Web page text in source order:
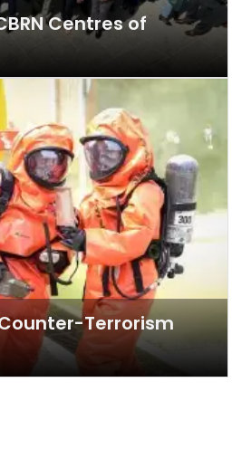
Centres of
Counter-Terrorism